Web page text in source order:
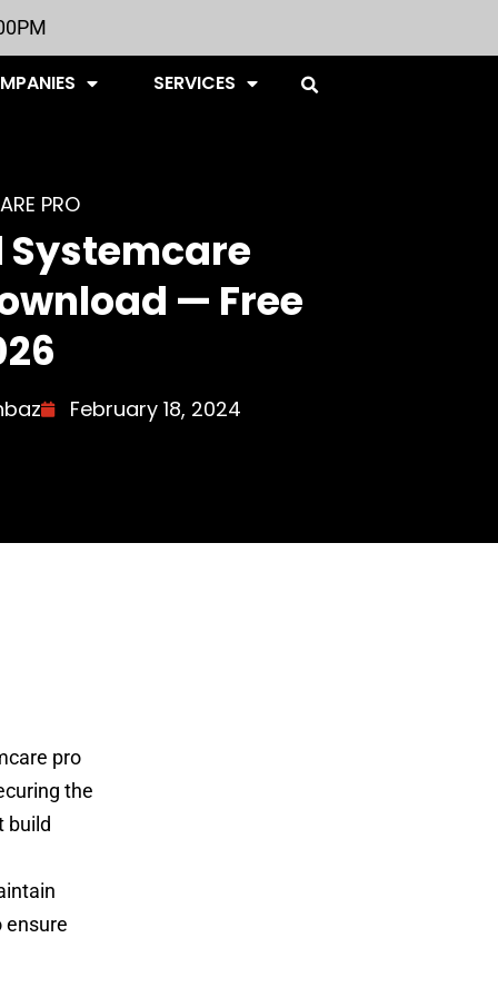
SERVICES
PRO
— Free
February 18, 2024
pro
the
build
ensure